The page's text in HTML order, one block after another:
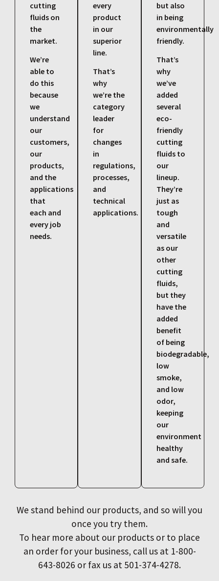
cutting
fluids on
the
market.
We’re
able to
do this
because
we
understand
our
customers,
our
products,
and the
applications
that
each and
every job
needs.
every
product
in our
superior
line.
That’s
why
we’re the
category
leader
for
changes
in
regulations,
processes,
and
technical
applications.
but also
in being
environmentally
friendly.
That’s
why
we’ve
added
several
eco-
friendly
cutting
fluids to
our
lineup.
They’re
just as
tough
and
versatile
as our
other
cutting
fluids,
but they
have the
added
benefit
of being
biodegradable,
low
smoke,
and low
odor,
keeping
our
environment
healthy
and safe.
We stand behind our products, and so will you
once you try them.
To hear more about our products or to place
an order for your business, call us at 1-800-
643-8026 or fax us at 501-374-4278.